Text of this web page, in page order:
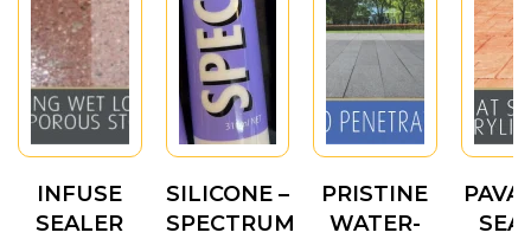
INFUSE
SEALER
SILICONE –
SPECTRUM
PRISTINE
WATER-